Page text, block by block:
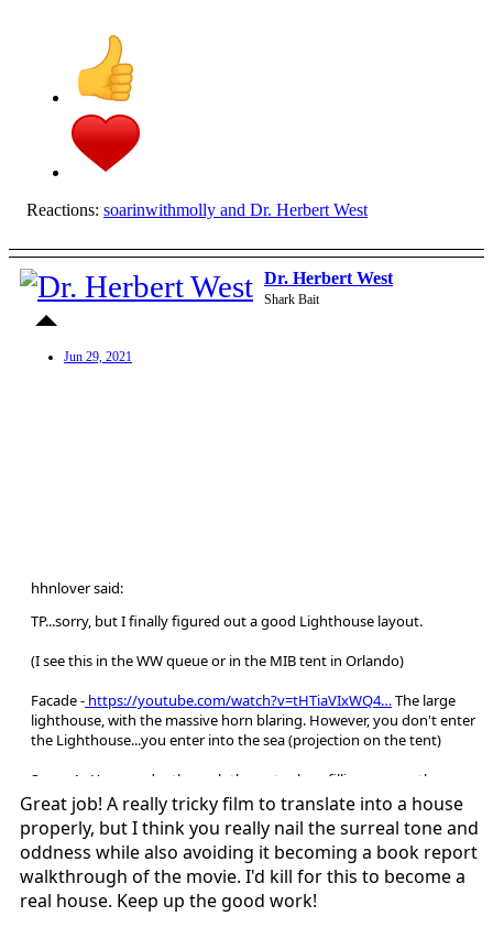
Reactions: soarinwithmolly and Dr. Herbert West
Dr. Herbert West
Shark Bait
Jun 29, 2021
hhnlover said:
TP...sorry, but I finally figured out a good Lighthouse layout.
(I see this in the WW queue or in the MIB tent in Orlando)
Facade - https://youtube.com/watch?v=tHTiaVIxWQ4…The large
lighthouse, with the massive horn blaring. However, you don't enter
the Lighthouse...you enter into the sea (projection on the tent)
Scene 1 - You wander through the water, logs filling your path, as you
see the body of Winslow (the real one). The mermaid will of course
lunge at you from under the water (water effects will be like this
https://youtube.com/watch?v=YGXiJ2Q2kGg…)
Scene 2 - Remember that scene in Scarecrow where there's a bunch
of crows? Now it's seagulls (that won't crap on you, we're saving the
Great job! A really tricky film to translate into a house
properly, but I think you really nail the surreal tone and
oddness while also avoiding it becoming a book report
walkthrough of the movie. I'd kill for this to become a
real house. Keep up the good work!